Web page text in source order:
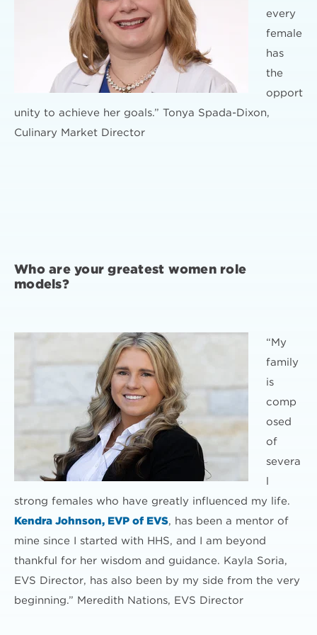
every
female
has
the
opport
unity to achieve her goals.” Tonya Spada-Dixon,
Culinary Market Director
Who are your greatest women role
models?
“My
family
is
comp
osed
of
severa
l
strong females who have greatly influenced my life.
Kendra Johnson, EVP of EVS, has been a mentor of
mine since I started with HHS, and I am beyond
thankful for her wisdom and guidance. Kayla Soria,
EVS Director, has also been by my side from the very
beginning.” Meredith Nations, EVS Director